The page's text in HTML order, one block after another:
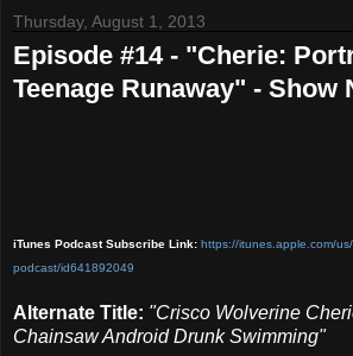
Thursday, August 1, 2013
Episode #14 - "Cherie:
Teenage Runaway" - Show
iTunes Podcast Subscribe Link: https://itunes.apple.com/
podcast/id641892049
Alternate Title: "Crisco Wolverine
Chainsaw Android Drunk Swimming"